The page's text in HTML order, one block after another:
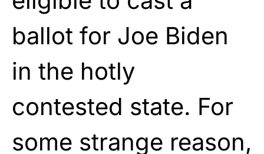
ballot for Joe Biden
in the hotly
contested state. For
some strange reason,